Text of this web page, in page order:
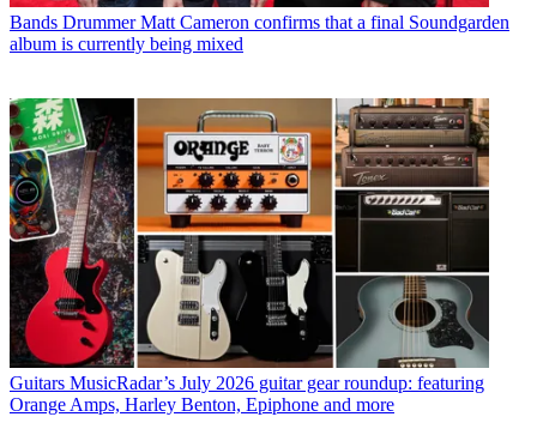
Bands Drummer Matt Cameron confirms that a final Soundgarden
album is currently being mixed
Guitars MusicRadar’s July 2026 guitar gear roundup: featuring
Orange Amps, Harley Benton, Epiphone and more